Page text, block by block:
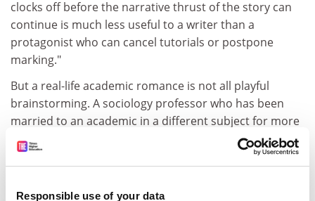
Responsible use of your data
clocks off before the narrative thrust of the story can
continue is much less useful to a writer than a
protagonist who can cancel tutorials or postpone
marking."
But a real-life academic romance is not all playful
brainstorming. A sociology professor who has been
married to an academic in a different subject for more
than 40 years says that, while the couple discuss work,
she cannot pretend to be as passionate about his
relationship with someone in the same department